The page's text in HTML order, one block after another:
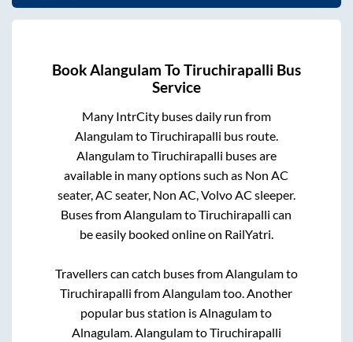
BookAlangulam ToTiruchirapalli Bus
Service
Many IntrCity buses daily run from
AlangulamtoTiruchirapalli bus route.
AlangulamtoTiruchirapalli buses are
available in many options such as Non AC
seater, AC seater, Non AC, Volvo AC sleeper.
Buses from AlangulamtoTiruchirapalli can
be easily booked online on RailYatri.
Travellers can catch buses from Alangulamto
Tiruchirapalli from Alangulamtoo. Another
popular bus station is Alnagulamto
Alnagulam. AlangulamtoTiruchirapalli